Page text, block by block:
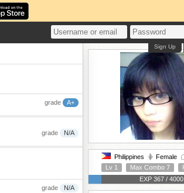
Sign Up
grade A+
grade N/A
grade N/A
Philippines Female
Lv 1
Max Combo 7
EXP 367 / 4000